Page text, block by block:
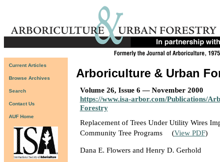
Current Articles
Browse Archives
Search
Contact Us
AUF Home
Arboriculture & Urban
Volume 26, Issue 6 — November 2000
https://www.isa-arbor.com/Publications/
Forestry
Replacement of Trees Under Utility Wires
Community Tree Programs
(View PDF)
Dana E. Flowers and Henry D. Gerhold